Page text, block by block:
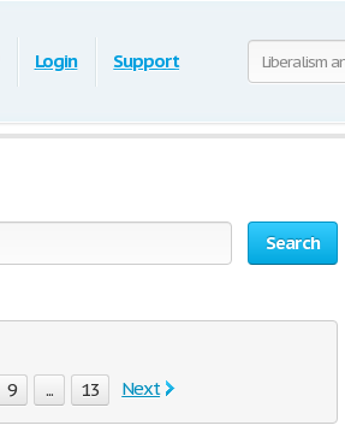
Login Support
Search
9 ... 13 Next